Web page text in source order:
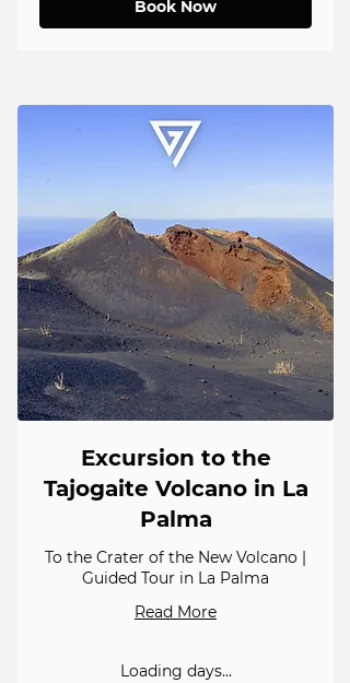
Book Now
Excursion to the
Tajogaite Volcano in La
Palma
To the Crater of the New Volcano |
Guided Tour in La Palma
Read More
Loading days...